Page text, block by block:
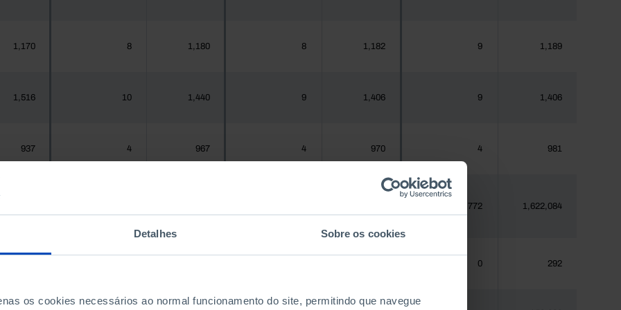
Detalhes Sobre os cookies
os cookies necessários ao normal funcionamento do site, permitindo que navegue
1,170 8 1,180 8 1,182 9 1,189
1,516 10 1,440 9 1,406 9 1,406
937 4 967 4 970 4 981
13,772 1,622,084
0 292